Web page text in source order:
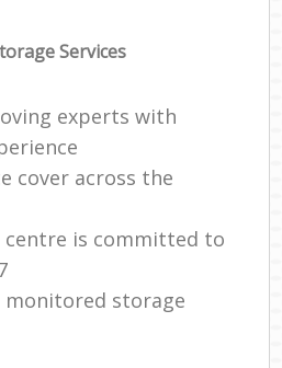
Services
experts with
cover across the
is committed to
monitored storage